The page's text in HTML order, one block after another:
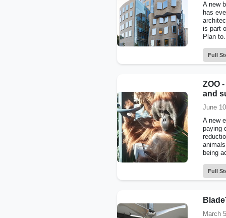
A new
has
is part
Plan
Full
ZOO
and
June
A new
paying
being
Full
March